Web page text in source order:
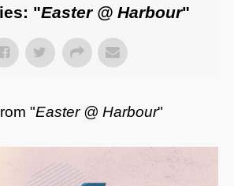
"Easter @ Harbour"
"Easter @ Harbour"